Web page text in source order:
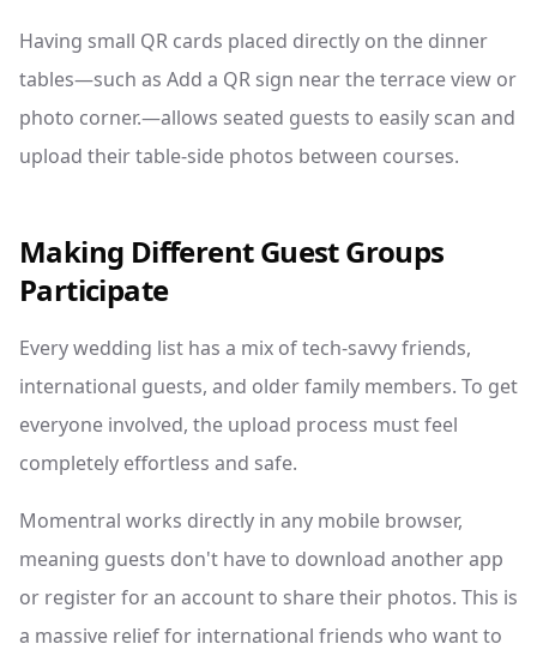
Having small QR cards placed directly on the dinner
tables—such as Add a QR sign near the terrace view or
photo corner.—allows seated guests to easily scan and
upload their table-side photos between courses.
Making Different Guest Groups
Participate
Every wedding list has a mix of tech-savvy friends,
international guests, and older family members. To get
everyone involved, the upload process must feel
completely effortless and safe.
Momentral works directly in any mobile browser,
meaning guests don't have to download another app
or register for an account to share their photos. This is
a massive relief for international friends who want to